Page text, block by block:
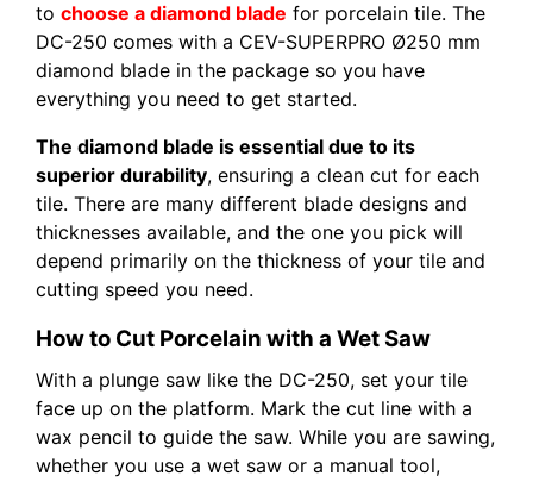
to choose a diamond blade for porcelain tile. The
DC-250 comes with a CEV-SUPERPRO Ø250 mm
diamond blade in the package so you have
everything you need to get started.
The diamond blade is essential due to its
superior durability, ensuring a clean cut for each
tile. There are many different blade designs and
thicknesses available, and the one you pick will
depend primarily on the thickness of your tile and
cutting speed you need.
How to Cut Porcelain with a Wet Saw
With a plunge saw like the DC-250, set your tile
face up on the platform. Mark the cut line with a
wax pencil to guide the saw. While you are sawing,
whether you use a wet saw or a manual tool,